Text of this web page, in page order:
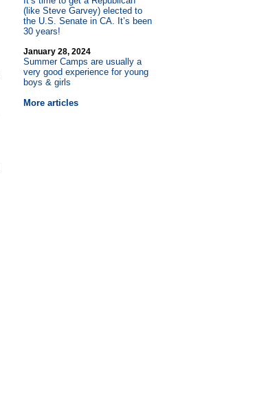
(like Steve Garvey) elected to
the U.S. Senate in CA. It’s been
30 years!
January 28, 2024
Summer Camps are usually a
very good experience for young
boys & girls
More articles